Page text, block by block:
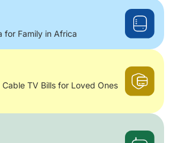
for Family in Africa
TV Bills for Loved Ones